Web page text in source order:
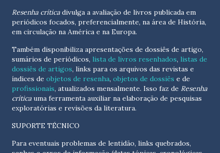
Resenha críticadivulga a avaliação de livros publicada em
periódicos focados, preferencialmente, na área de História,
em circulação na América e na Europa.
Também disponibiliza apresentações de dossiês de artigo,
sumários de periódicos, lista de livros resenhados, listas de
dossiês de artigos, links para os arquivos das revistas e
índices de objetos de resenha, objetos de dossiês e de
profissionais, atualizados mensalmente. Isso faz de Resenha
críticauma ferramenta auxiliar na elaboração de pesquisas
exploratórias e revisões da literatura.
SUPORTE TÉCNICO
Para eventuais problemas de lentidão, links quebrados,